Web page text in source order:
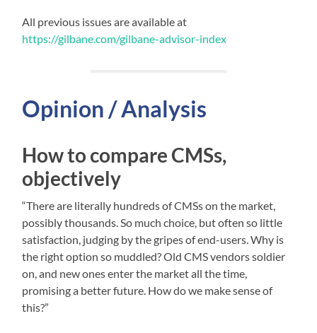
All previous issues are available at
https://gilbane.com/gilbane-advisor-index
Opinion / Analysis
How to compare CMSs,
objectively
“There are literally hundreds of CMSs on the market,
possibly thousands. So much choice, but often so little
satisfaction, judging by the gripes of end-users. Why is
the right option so muddled? Old CMS vendors soldier
on, and new ones enter the market all the time,
promising a better future. How do we make sense of
this?”